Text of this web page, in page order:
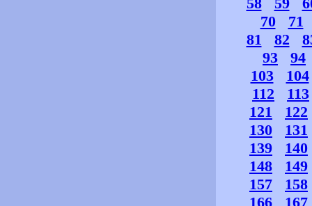
70
71
81
82
93
94
103
104
112
113
121
122
130
131
139
140
148
149
157
158
166
167